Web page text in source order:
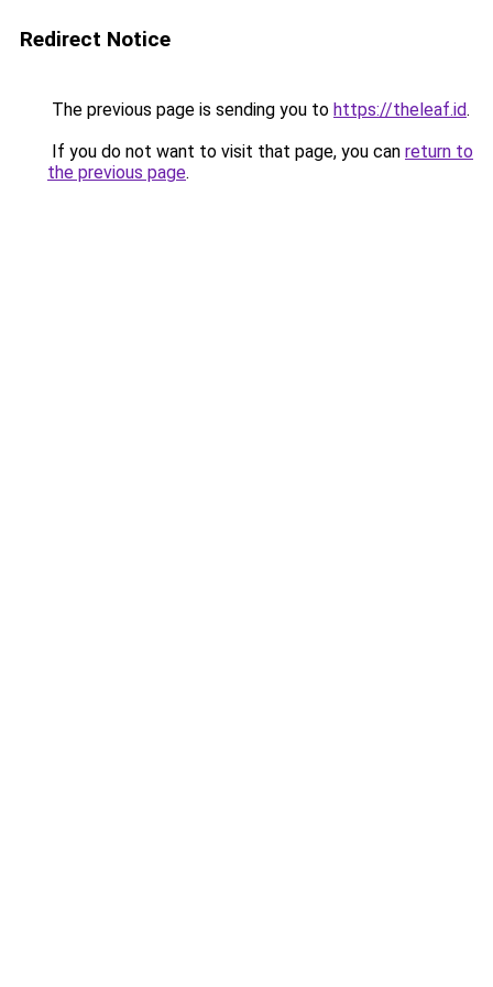
Redirect Notice
The previous page is sending you to https://theleaf.id.
If you do not want to visit that page, you can return to
the previous page.